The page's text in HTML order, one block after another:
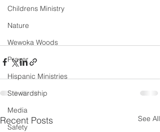
Childrens Ministry
Nature
Wewoka Woods
Prayer
Hispanic Ministries
Stewardship
Media
Safety
Recent Posts See All